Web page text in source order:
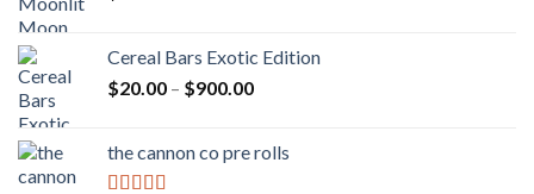
Cereal Bars Exotic Edition
$20.00 – $900.00Price
through
the cannon co pre rolls